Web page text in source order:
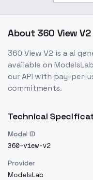
About 360 View V2
360 View V2 is aai
available on
our API with pay-per-
commitments.
Technical
Model ID
360-view-v2
Provider
ModelsLab